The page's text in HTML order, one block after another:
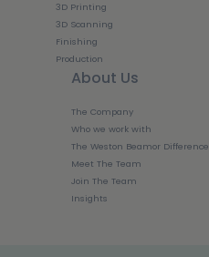
3D Printing
3D Scanning
Finishing
Production
About Us
The Company
Who we work with
The Weston Beamor Difference
Meet The Team
Join The Team
Insights